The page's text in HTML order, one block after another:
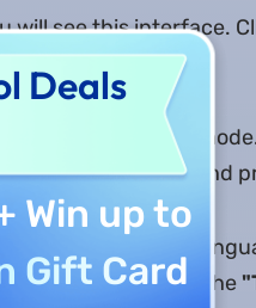
will see this interface.
translate.
into the reader
menu bar. Click it and
to select the
selected, click the
Deals
Win up to
Gift Card